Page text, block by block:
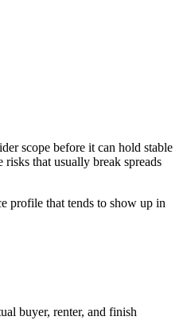
scope before it can hold stable
that usually break spreads
profile that tends to show up in
buyer, renter, and finish